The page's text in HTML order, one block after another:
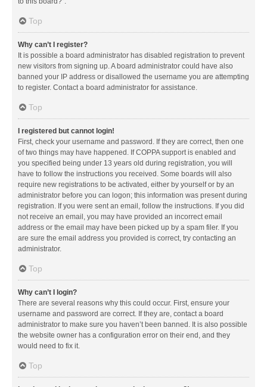
Top
Why can’t I register?
It is possible a board administrator has disabled registration to prevent
new visitors from signing up. A board administrator could have also
banned your IP address or disallowed the username you are attempting
to register. Contact a board administrator for assistance.
Top
I registered but cannot login!
First, check your username and password. If they are correct, then one
of two things may have happened. If COPPA support is enabled and
you specified being under 13 years old during registration, you will
have to follow the instructions you received. Some boards will also
require new registrations to be activated, either by yourself or by an
administrator before you can logon; this information was present during
registration. If you were sent an email, follow the instructions. If you did
not receive an email, you may have provided an incorrect email
address or the email may have been picked up by a spam filer. If you
are sure the email address you provided is correct, try contacting an
administrator.
Top
Why can’t I login?
There are several reasons why this could occur. First, ensure your
username and password are correct. If they are, contact a board
administrator to make sure you haven’t been banned. It is also possible
the website owner has a configuration error on their end, and they
would need to fix it.
Top